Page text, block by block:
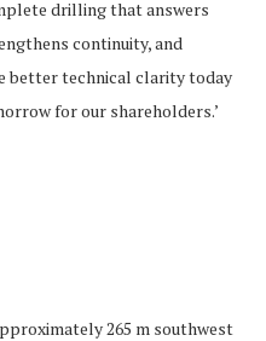
drilling that answers
continuity, and
better technical clarity today
for our shareholders.’
265 m southwest